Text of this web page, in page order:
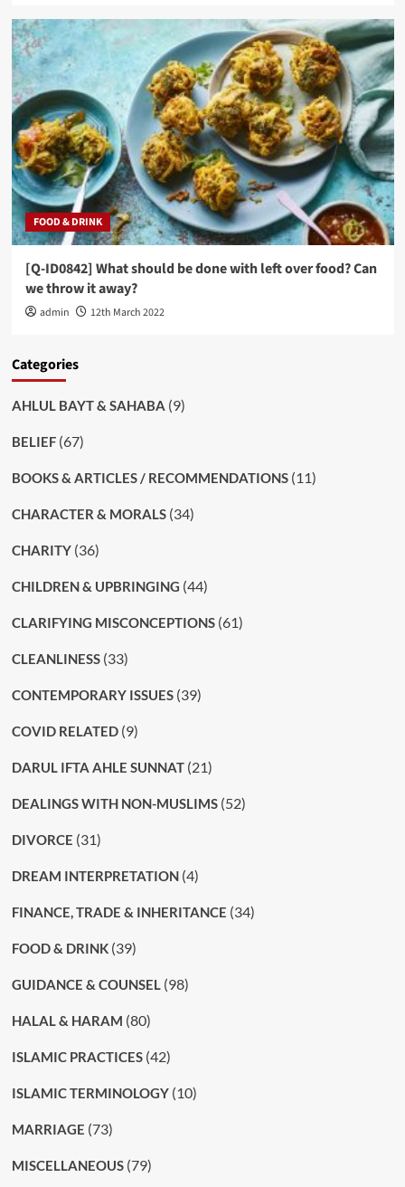
FOOD & DRINK
[Q-ID0842] What should be done with left over food? Can
we throw it away?
admin 12th March 2022
Categories
AHLUL BAYT & SAHABA (9)
BELIEF(67)
BOOKS & ARTICLES / RECOMMENDATIONS(11)
CHARACTER & MORALS(34)
CHARITY(36)
CHILDREN & UPBRINGING (44)
CLARIFYING MISCONCEPTIONS(61)
CLEANLINESS(33)
CONTEMPORARY ISSUES(39)
COVID RELATED(9)
DARUL IFTA AHLE SUNNAT(21)
DEALINGS WITH NON-MUSLIMS(52)
DIVORCE (31)
DREAM INTERPRETATION(4)
FINANCE, TRADE & INHERITANCE (34)
FOOD & DRINK(39)
GUIDANCE & COUNSEL(98)
HALAL & HARAM (80)
ISLAMIC PRACTICES(42)
ISLAMIC TERMINOLOGY(10)
MARRIAGE (73)
MISCELLANEOUS(79)